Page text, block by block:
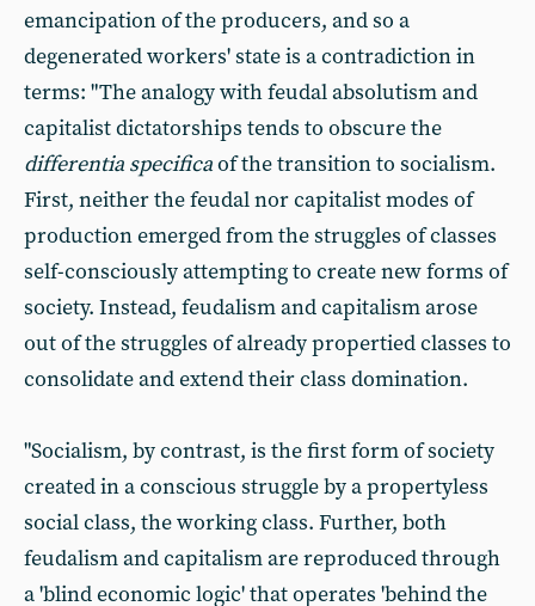
emancipation of the producers, and so a
degenerated workers' state is a contradiction in
terms: "The analogy with feudal absolutism and
capitalist dictatorships tends to obscure the
differentia specificaof the transition to socialism.
First, neither the feudal nor capitalist modes of
production emerged from the struggles of classes
self-consciously attempting to create new forms of
society. Instead, feudalism and capitalism arose
out of the struggles of already propertied classes to
consolidate and extend their class domination.
"Socialism, by contrast, is the first form of society
created in a conscious struggle by a propertyless
social class, the working class. Further, both
feudalism and capitalism are reproduced through
a 'blind economic logic' that operates 'behind the